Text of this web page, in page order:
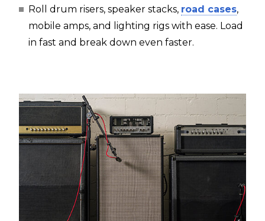
Roll drum risers, speaker stacks, road cases,
mobile amps, and lighting rigs with ease. Load
in fast and break down even faster.